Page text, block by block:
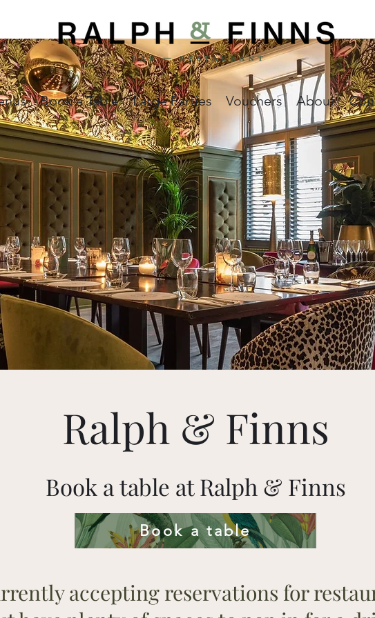
Book a Table Large Parties Vouchers About
Ralph & Finns
Book a table at Ralph & Finns
accepting reservations for
Book a table